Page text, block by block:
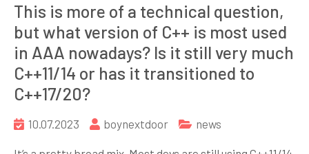
This is more of a technical question,
but what version of C++ is most used
in AAA nowadays? Is it still very much
C++11/14 or has it transitioned to
C++17/20?
10.07.2023 boynextdoor news